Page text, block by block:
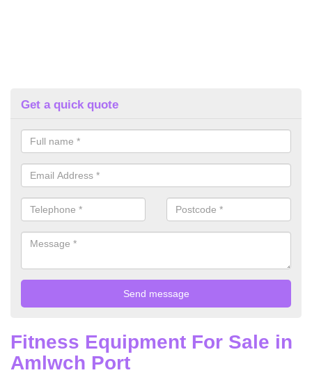
Get a quick quote
Fitness Equipment For Sale in
Amlwch Port